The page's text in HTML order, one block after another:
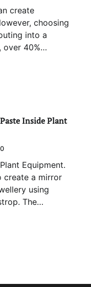
create
choosing
into a
over 40%…
Inside Plant
0
Equipment.
create a mirror
using
The…